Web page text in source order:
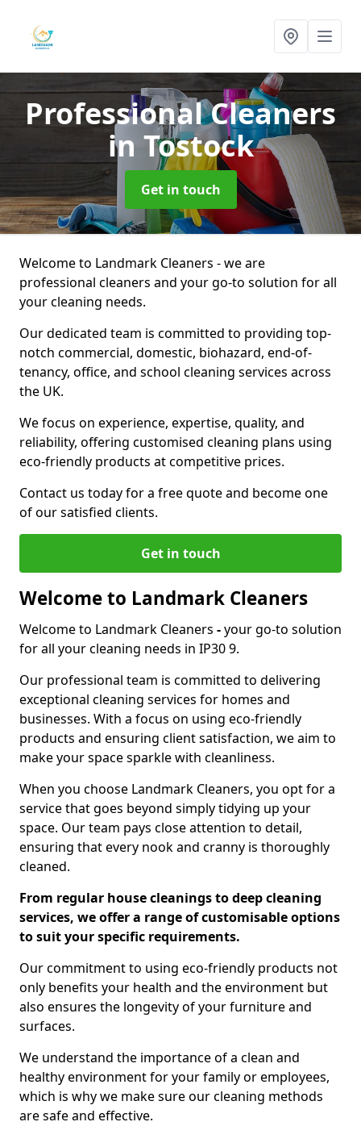
Professional Cleaners
in Tostock
Get in touch
Welcome to Landmark Cleaners - we are
professional cleaners and your go-to solution for all
your cleaning needs.
Our dedicated team is committed to providing top-
notch commercial, domestic, biohazard, end-of-
tenancy, office, and school cleaning services across
the UK.
We focus on experience, expertise, quality, and
reliability, offering customised cleaning plans using
eco-friendly products at competitive prices.
Contact us today for a free quote and become one
of our satisfied clients.
Get in touch
Welcome to Landmark Cleaners
Welcome to Landmark Cleaners -your go-to solution
for all your cleaning needs in IP30 9.
Our professional team is committed to delivering
exceptional cleaning services for homes and
businesses. With a focus on using eco-friendly
products and ensuring client satisfaction, we aim to
make your space sparkle with cleanliness.
When you choose Landmark Cleaners, you opt for a
service that goes beyond simply tidying up your
space. Our team pays close attention to detail,
ensuring that every nook and cranny is thoroughly
cleaned.
From regular house cleanings to deep cleaning
services, we offer a range of customisable options
to suit your specific requirements.
Our commitment to using eco-friendly products not
only benefits your health and the environment but
also ensures the longevity of your furniture and
surfaces.
We understand the importance of a clean and
healthy environment for your family or employees,
which is why we make sure our cleaning methods
are safe and effective.